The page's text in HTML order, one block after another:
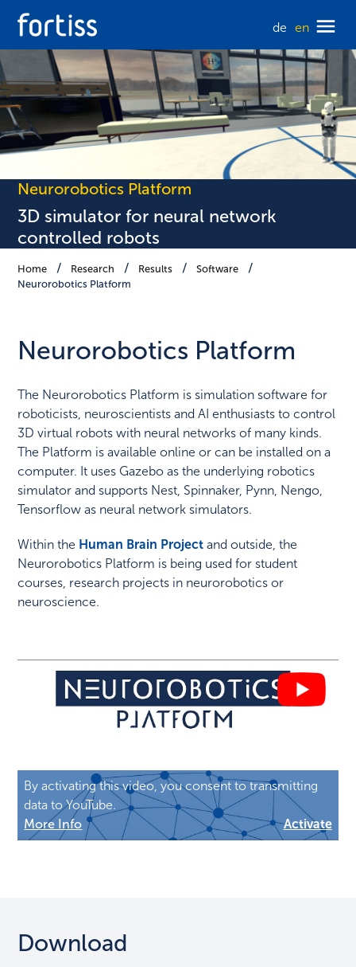
de en
Neurorobotics Platform
3D simulator for neural network
controlled robots
Home Research Results
Software
Neurorobotics Platform
Neurorobotics Platform
The Neurorobotics Platform is simulation software for
roboticists, neuroscientists and AI enthusiasts to control
3D virtual robots with neural networks of many kinds.
The Platform is available online or can be installed on a
computer. It uses Gazebo as the underlying robotics
simulator and supports Nest, Spinnaker, Pynn, Nengo,
Tensorflow as neural network simulators.
Within the Human Brain Project and outside, the
Neurorobotics Platform is being used for student
courses, research projects in neurorobotics or
neuroscience.
By activating this video, you consent to transmitting
data to YouTube.
More Info
Activate
Download